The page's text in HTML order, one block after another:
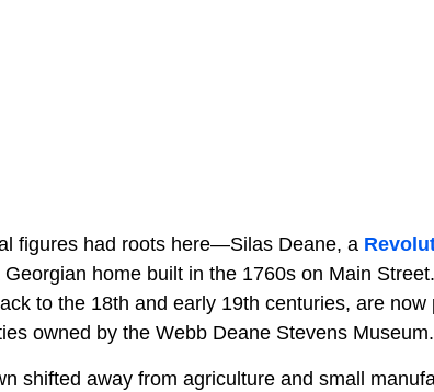
figures had roots here—Silas Deane, a
Georgian home built in the 1760s on Main
to the 18th and early 19th centuries, are now
owned by the Webb Deane Stevens Museum.
shifted away from agriculture and small